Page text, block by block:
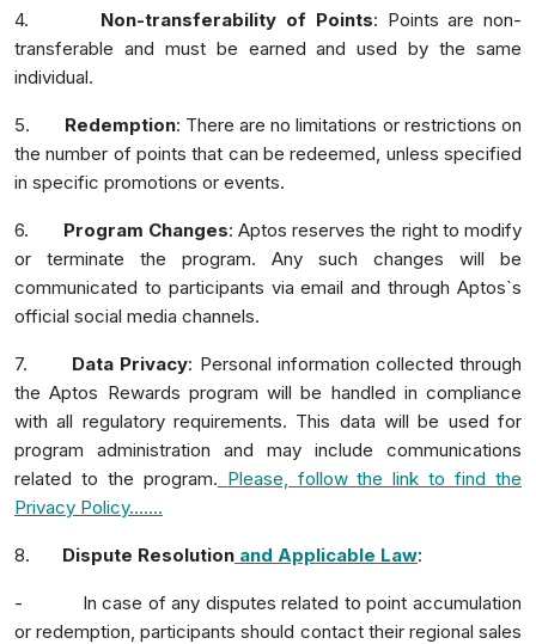
4. Non-transferability of Points: Points are non-
transferable and must be earned and used by the same
individual.
5. Redemption: There are no limitations or restrictions on
the number of points that can be redeemed, unless specified
in specific promotions or events.
6. Program Changes: Aptos reserves the right to modify
or terminate the program. Any such changes will be
communicated to participants via email and through Aptos`s
official social media channels.
7. Data Privacy: Personal information collected through
the Aptos Rewards program will be handled in compliance
with all regulatory requirements. This data will be used for
program administration and may include communications
related to the program. Please, follow the link to find the
Privacy Policy…….
8. Dispute Resolution and Applicable Law:
-
In case of any disputes related to point accumulation
or redemption, participants should contact their regional sales